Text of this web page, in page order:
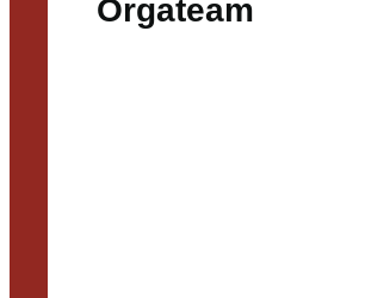
Orgateam